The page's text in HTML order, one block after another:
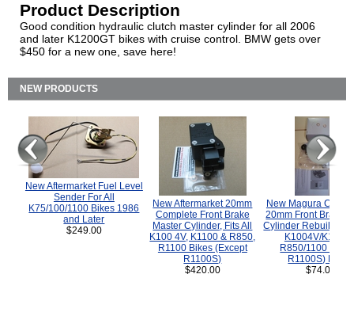
Product Description
Good condition hydraulic clutch master cylinder for all 2006
and later K1200GT bikes with cruise control. BMW gets over
$450 for a new one, save here!
NEW PRODUCTS
New Aftermarket Fuel Level
Sender For All
K75/100/1100 Bikes 1986
and Later
$249.00
New Aftermarket 20mm
Complete Front Brake
Master Cylinder, Fits All
K100 4V, K1100 & R850,
R1100 Bikes (Except
R1100S)
$420.00
New Magura
20mm Front Brake
Cylinder Rebuild Kit
K1004V/K1100
R850/1100
R1100S) Bikes.
$74.00